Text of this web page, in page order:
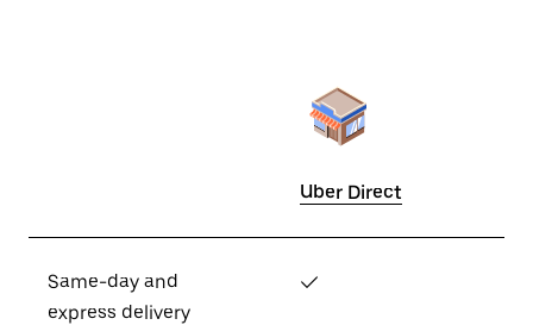
Uber Direct
Same-day and
express delivery
✓